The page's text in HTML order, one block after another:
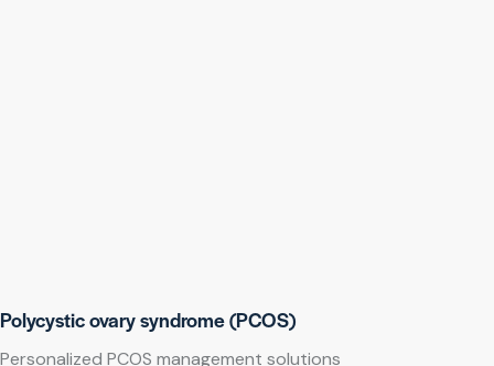
Polycystic ovary syndrome (PCOS)
Personalized PCOS management solutions